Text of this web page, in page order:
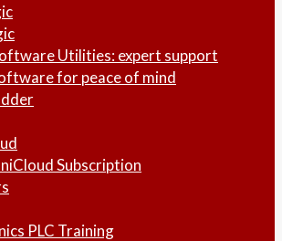
Utilities: expert support
for peace of mind
Subscription
PLC Training